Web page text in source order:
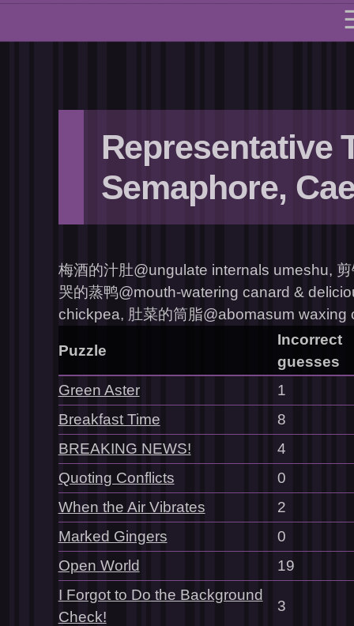
Representative
Semaphore,
梅酒的汁肚@ungulate internals umeshu,
哭的蒸鸭@mouth-watering canard &
chickpea, 肚菜的筒脂@abomasum waxing
Puzzle
Incorrect
guesses
Green Aster
1
Breakfast Time
8
BREAKING NEWS!
4
Quoting Conflicts
0
When the Air Vibrates
2
Marked Gingers
0
Open World
19
I Forgot to Do the Background
Check!
3